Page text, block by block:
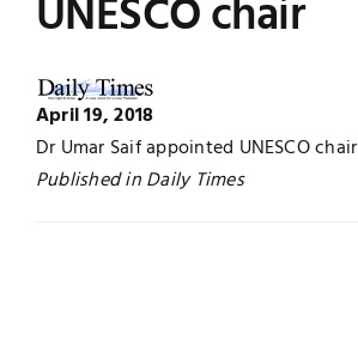
UNESCO CHAIR
News
Research
UNESCO chair
April 19, 2018
Dr Umar Saif appointed UNESCO chair
Published in Daily Times